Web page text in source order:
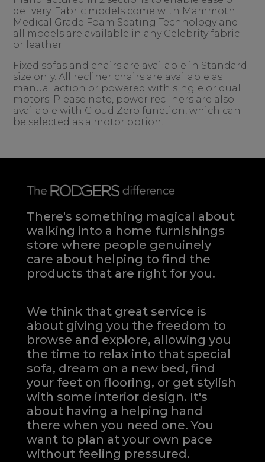
delivery. Fabric models come with Mammoth
Medical Grade Foam Seating Technology and
all models are available in any Celebrity fabric
or leather.
Fixed sofas and chairs are available in Standard
size only. All recliner chairs are available as
manual action or powered with single or dual
motors. Please note, power recliners are also
available with Cloud Zero function, which can
be selected as a motor option.
There's something magical about
walking into a home furnishings
store where people genuinely
care about helping to find the
products that are right for you.
We think that great service is
about giving you the freedom to
browse and explore, allowing you
the time to relax into that special
sofa, dream on a new bed, find
your feet on flooring, or get stylish
with some interior design. It's
about having a helping hand
there when you need one.You
want to plan at your own pace
without feeling pressured.